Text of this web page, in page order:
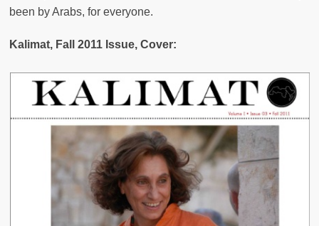
been by Arabs, for everyone.
Kalimat, Fall 2011 Issue, Cover: